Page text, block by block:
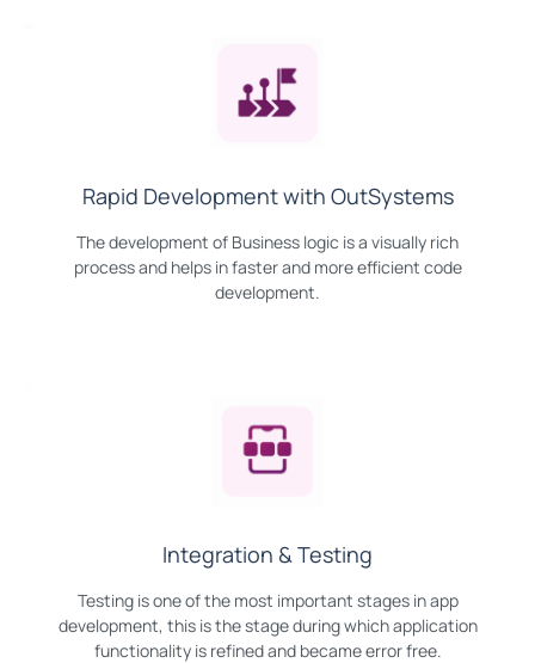
Rapid Development with OutSystems
The development of Business logic is a visually rich
process and helps in faster and more efficient code
development.
Integration & Testing
Testing is one of the most important stages in app
development, this is the stage during which application
functionality is refined and became error free.